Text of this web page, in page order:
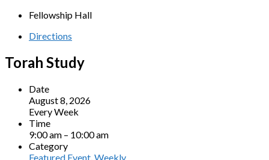
Fellowship Hall
Directions
Torah Study
Date
August 8, 2026
Every Week
Time
9:00 am – 10:00 am
Category
Featured Event,Weekly